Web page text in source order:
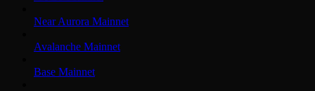
Near Aurora Mainnet
Avalanche Mainnet
Base Mainnet